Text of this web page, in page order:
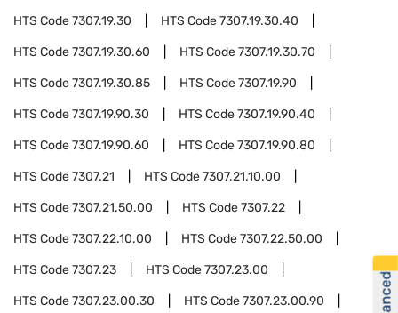
HTS Code7307.19.30 HTS Code7307.19.30.40
HTS Code7307.19.30.60 HTS Code7307.19.30.70
HTS Code7307.19.30.85 HTS Code7307.19.90
HTS Code7307.19.90.30 HTS Code7307.19.90.40
HTS Code7307.19.90.60 HTS Code7307.19.90.80
HTS Code7307.21 HTS Code7307.21.10.00
HTS Code7307.21.50.00 HTS Code7307.22
HTS Code7307.22.10.00 HTS Code7307.22.50.00
HTS Code7307.23 HTS Code7307.23.00
HTS Code7307.23.00.30 HTS Code7307.23.00.90